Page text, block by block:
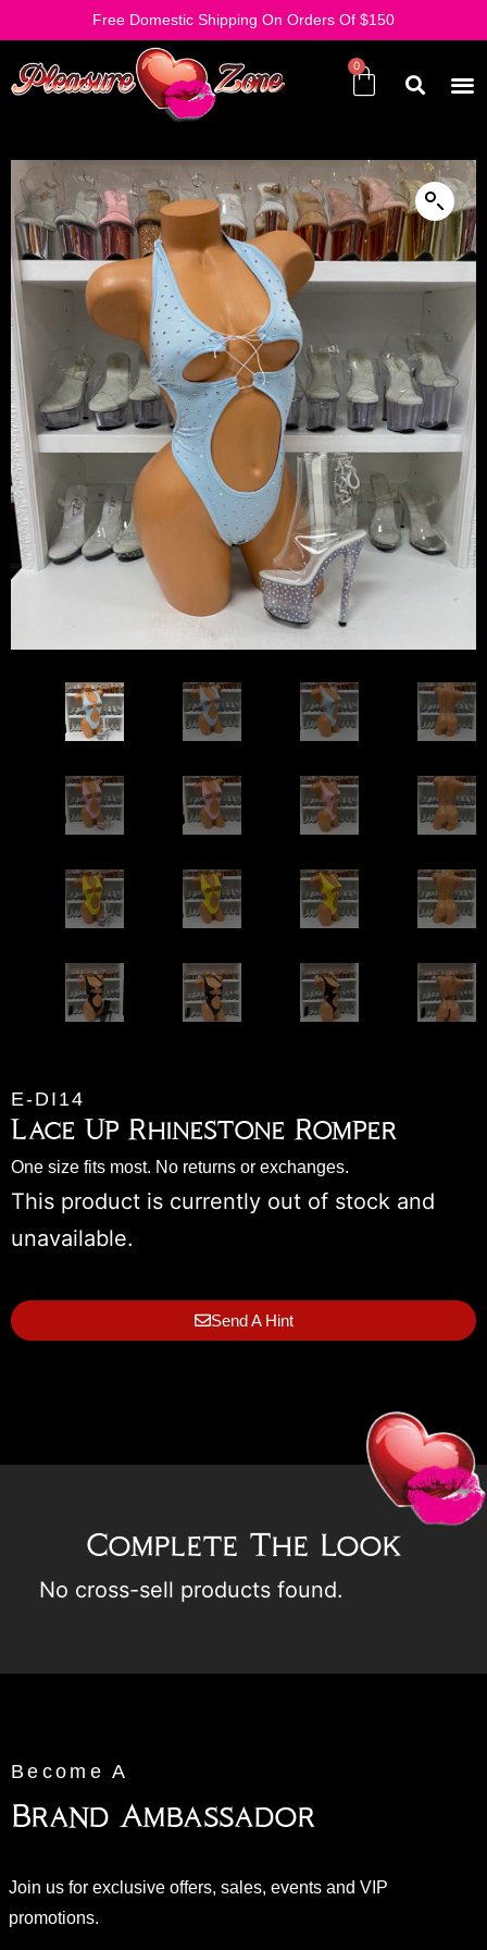
Free Domestic Shipping On Orders Of $150
E-DI14
Lace Up Rhinestone Romper
One size fits most. No returns or exchanges.
This product is currently out of stock and
unavailable.
Send A Hint
Complete The Look
No cross-sell products found.
Become A
Brand Ambassador
Join us for exclusive offers, sales, events and VIP
promotions.